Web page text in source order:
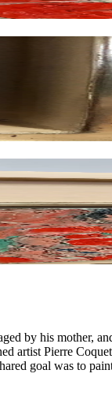
by his mother,
artist Pierre
goal was to